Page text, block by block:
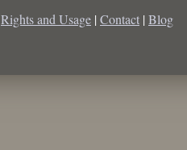
Rights and Usage | Contact | Blog